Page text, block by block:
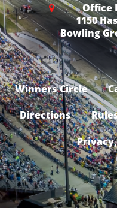
Office
1150
Bowling
Winners Circle
Directions